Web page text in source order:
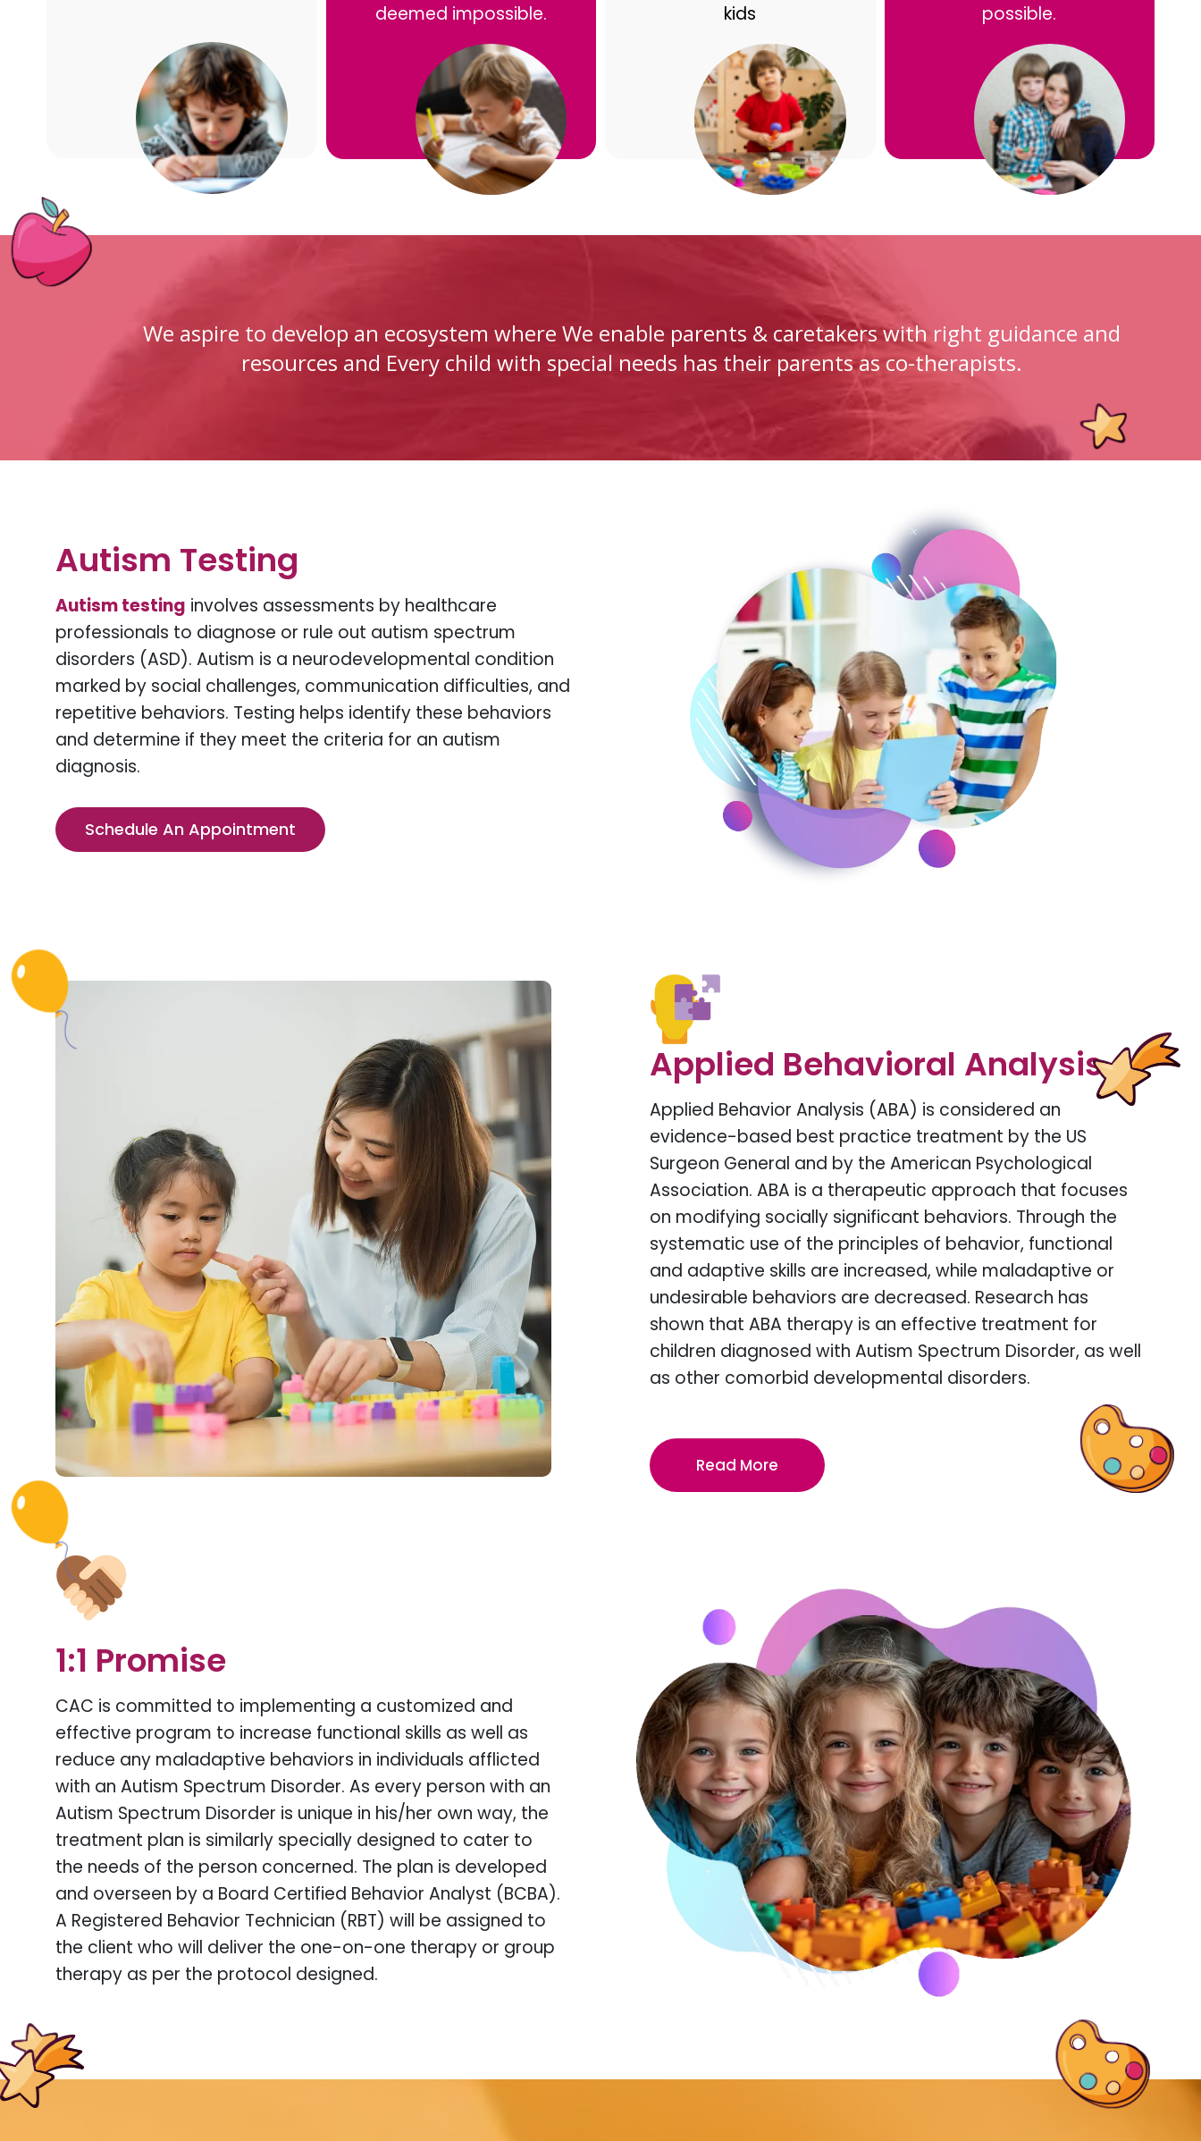
deemed impossible.
kids
possible.
We aspire to develop an ecosystem where We enable parents & caretakers with right guidance and
resources and Every child with special needs has their parents as co-therapists.
Autism Testing
Autism testing involves assessments by healthcare
professionals to diagnose or rule out autism spectrum
disorders (ASD). Autism is a neurodevelopmental condition
marked by social challenges, communication difficulties, and
repetitive behaviors. Testing helps identify these behaviors
and determine if they meet the criteria for an autism
diagnosis.
Schedule An Appointment
Applied Behavioral Analysis
Applied Behavior Analysis (ABA) is considered an
evidence-based best practice treatment by the US
Surgeon General and by the American Psychological
Association. ABA is a therapeutic approach that focuses
on modifying socially significant behaviors. Through the
systematic use of the principles of behavior, functional
and adaptive skills are increased, while maladaptive or
undesirable behaviors are decreased. Research has
shown that ABA therapy is an effective treatment for
children diagnosed with Autism Spectrum Disorder, as well
as other comorbid developmental disorders.
Read More
1:1 Promise
CAC is committed to implementing a customized and
effective program to increase functional skills as well as
reduce any maladaptive behaviors in individuals afflicted
with an Autism Spectrum Disorder. As every person with an
Autism Spectrum Disorder is unique in his/her own way, the
treatment plan is similarly specially designed to cater to
the needs of the person concerned. The plan is developed
and overseen by a Board Certified Behavior Analyst (BCBA).
A Registered Behavior Technician (RBT) will be assigned to
the client who will deliver the one-on-one therapy or group
therapy as per the protocol designed.